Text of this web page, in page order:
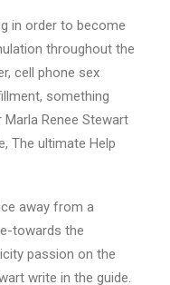
in order to become
throughout the
cell phone sex
something
Marla Renee Stewart
The ultimate Help
away from a
towards the
passion on the
write in the guide.